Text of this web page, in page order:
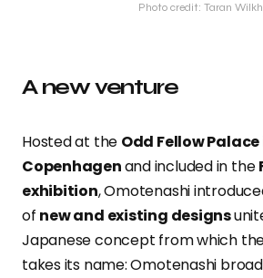
Photo credit: Taran
A new venture
Hosted at the Odd Fellow
Copenhagenand included in the
exhibition, Omotenashi
of new and existing designs
Japanese concept from which
takes its name: Omotenashi